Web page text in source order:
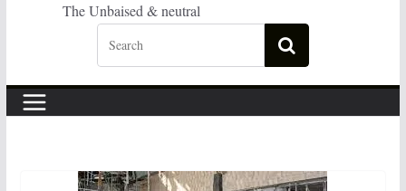
The Unbaised & neutral